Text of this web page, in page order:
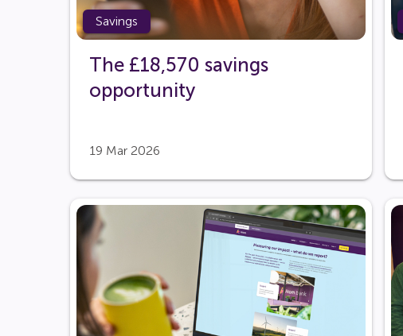
Savings
The £18,570 savings
opportunity
19 Mar 2026